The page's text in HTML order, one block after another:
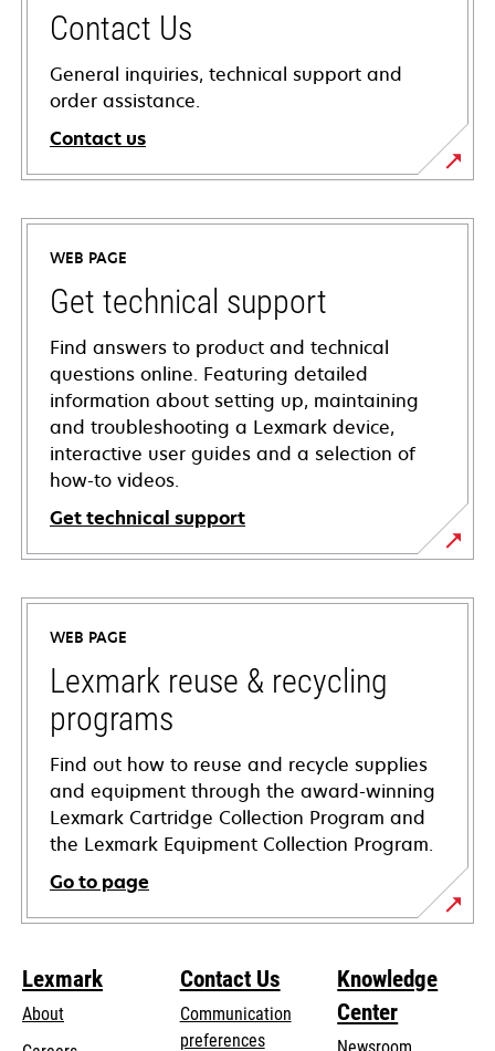
Contact Us
General inquiries, technical support and
order assistance.
Contact us
WEB PAGE
Get technical support
Find answers to product and technical
questions online. Featuring detailed
information about setting up, maintaining
and troubleshooting a Lexmark device,
interactive user guides and a selection of
how-to videos.
Get technical support
opens
in
new
tab
WEB PAGE
Lexmark reuse & recycling
programs
Find out how to reuse and recycle supplies
and equipment through the award-winning
Lexmark Cartridge Collection Program and
the Lexmark Equipment Collection Program.
Go to page
Lexmark
About
Contact Us
Communication
preferences
Knowledge
Center